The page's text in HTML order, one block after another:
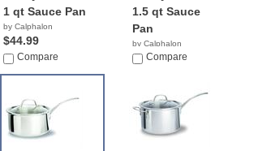
1 qt Sauce Pan
by Calphalon
$44.99
Compare
1.5 qt Sauce
Pan
by Calphalon
$43.82
Compare